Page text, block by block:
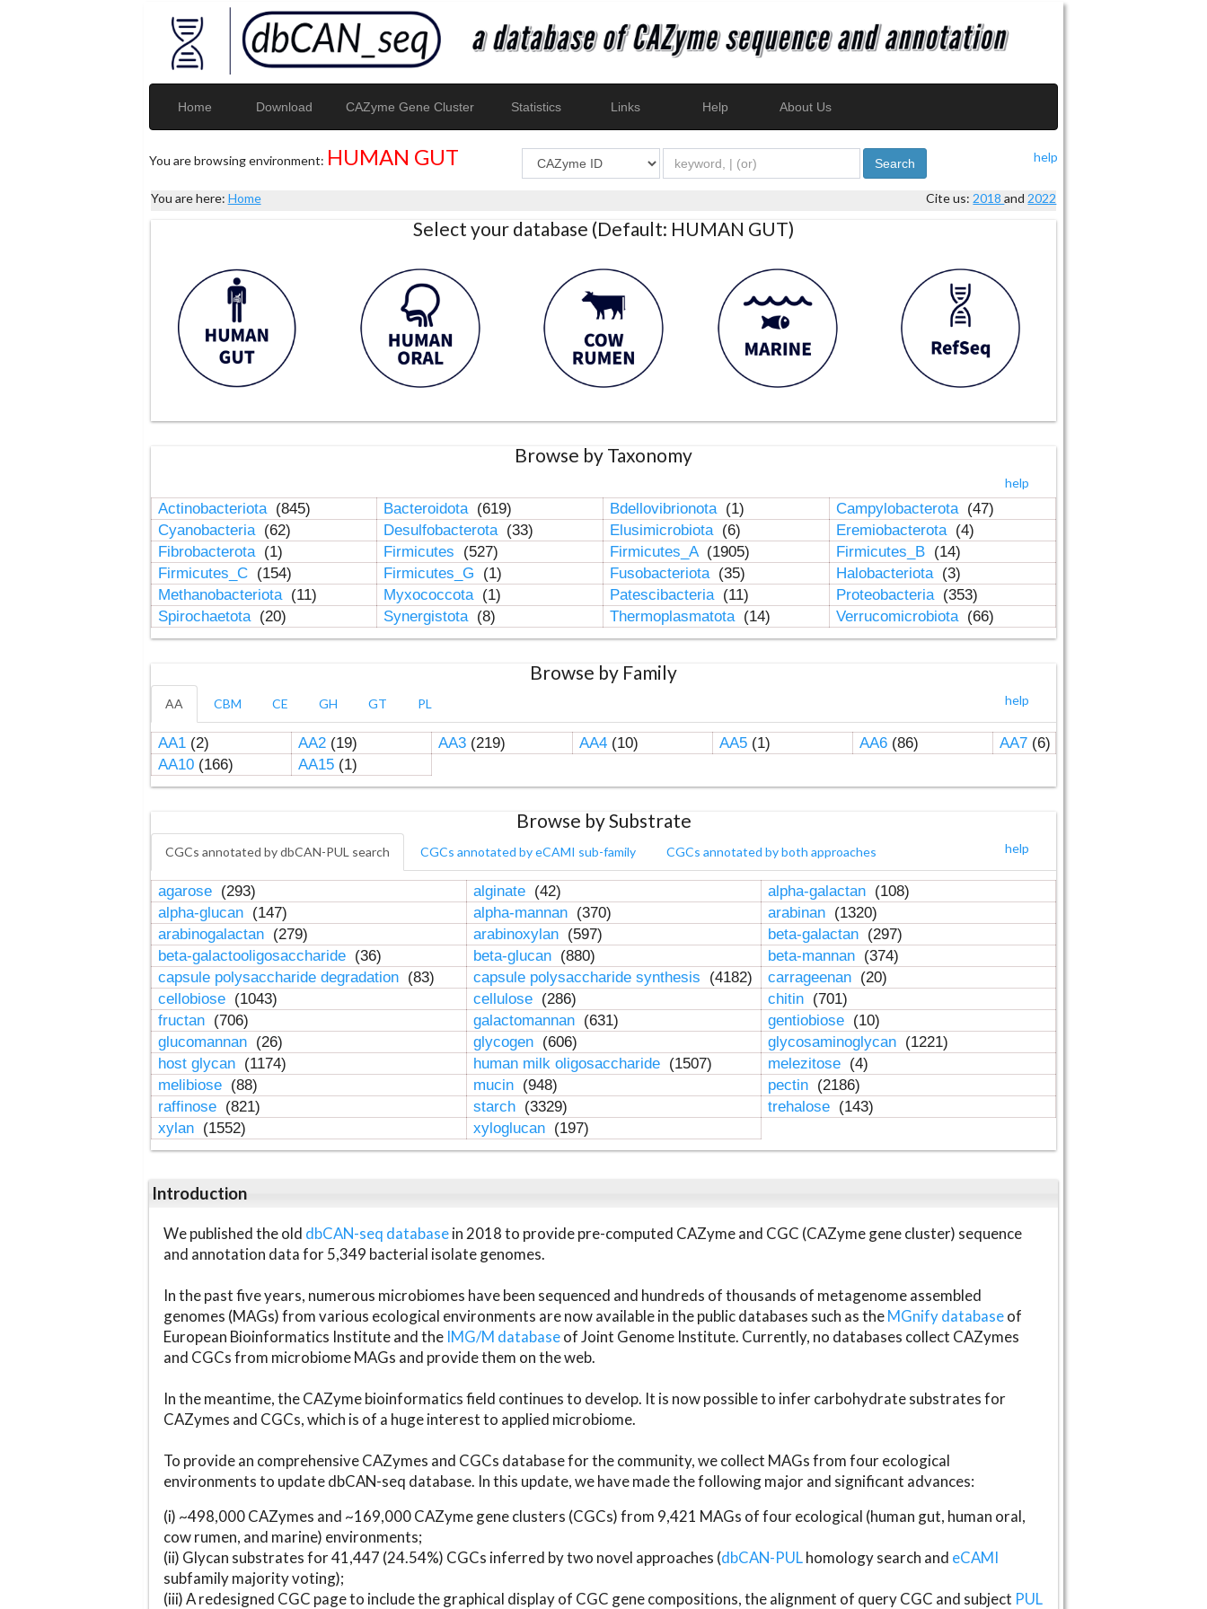
Home Download CAZyme Gene Cluster Statistics Links Help About Us
You are browsing environment: HUMAN GUT help
Search
You are here: Home Cite us: 2018and 2022
Select your database (Default: HUMAN GUT)
Browse by Taxonomy
help
Actinobacteriota (845) Bacteroidota (619) Bdellovibrionota (1) Campylobacterota (47)
Cyanobacteria (62) Desulfobacterota (33) Elusimicrobiota (6) Eremiobacterota (4)
Fibrobacterota (1) Firmicutes (527) Firmicutes_A (1905) Firmicutes_B (14)
Firmicutes_C (154) Firmicutes_G (1) Fusobacteriota (35) Halobacteriota (3)
Methanobacteriota (11) Myxococcota (1) Patescibacteria (11) Proteobacteria (353)
Spirochaetota (20) Synergistota (8) Thermoplasmatota (14) Verrucomicrobiota (66)
Browse by Family
help
AA CBM CE GH GT PL
AA1(2) AA2(19) AA3(219) AA4(10) AA5(1) AA6(86) AA7(6)
AA10(166) AA15(1)
Browse by Substrate
help
CGCs annotated by dbCAN-PUL search CGCs annotated by eCAMI sub-family CGCs annotated by both approaches
agarose (293) alginate (42) alpha-galactan (108)
alpha-glucan (147) alpha-mannan (370) arabinan (1320)
arabinogalactan (279) arabinoxylan (597) beta-galactan (297)
beta-galactooligosaccharide (36) beta-glucan (880) beta-mannan (374)
capsule polysaccharide degradation (83) capsule polysaccharide synthesis (4182) carrageenan (20)
cellobiose (1043) cellulose (286) chitin (701)
fructan (706) galactomannan (631) gentiobiose (10)
glucomannan (26) glycogen (606) glycosaminoglycan (1221)
host glycan (1174) human milk oligosaccharide (1507) melezitose (4)
melibiose (88) mucin (948) pectin (2186)
raffinose (821) starch (3329) trehalose (143)
xylan (1552) xyloglucan (197)
Introduction
We published the old dbCAN-seq databasein 2018 to provide pre-computed CAZyme and CGC (CAZyme gene cluster) sequence
and annotation data for 5,349 bacterial isolate genomes.
In the past five years, numerous microbiomes have been sequenced and hundreds of thousands of metagenome assembled
genomes (MAGs) from various ecological environments are now available in the public databases such as theMGnify databaseof
European Bioinformatics Institute and the IMG/M databaseof Joint Genome Institute. Currently, no databases collect CAZymes
and CGCs from microbiome MAGs and provide them on the web.
In the meantime, the CAZyme bioinformatics field continues to develop. It is now possible to infer carbohydrate substrates for
CAZymes and CGCs, which is of a huge interest to applied microbiome.
To provide an comprehensive CAZymes and CGCs database for the community, we collect MAGs from four ecological
environments to update dbCAN-seq database. In this update, we have made the following major and significant advances:
(i) ~498,000 CAZymes and ~169,000 CAZyme gene clusters (CGCs) from 9,421 MAGs of four ecological (human gut, human oral,
cow rumen, and marine) environments;
(ii) Glycan substrates for 41,447 (24.54%) CGCs inferred by two novel approaches (dbCAN-PULhomology search and eCAMI
subfamily majority voting);
(iii) A redesigned CGC page to include the graphical display of CGC gene compositions, the alignment of query CGC and subject PUL